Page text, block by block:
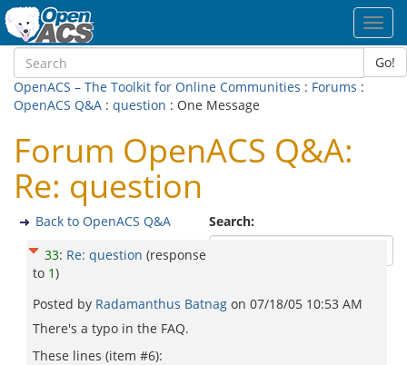
Go!
OpenACS – The Toolkit for Online Communities : Forums :
OpenACS Q&A : question : One Message
Forum OpenACS Q&A:
Re: question
Search:
Back to OpenACS Q&A
33: Re: question (response
to 1)
Posted by Radamanthus Batnag on 07/18/05 10:53 AM
There's a typo in the FAQ.
These lines (item #6):